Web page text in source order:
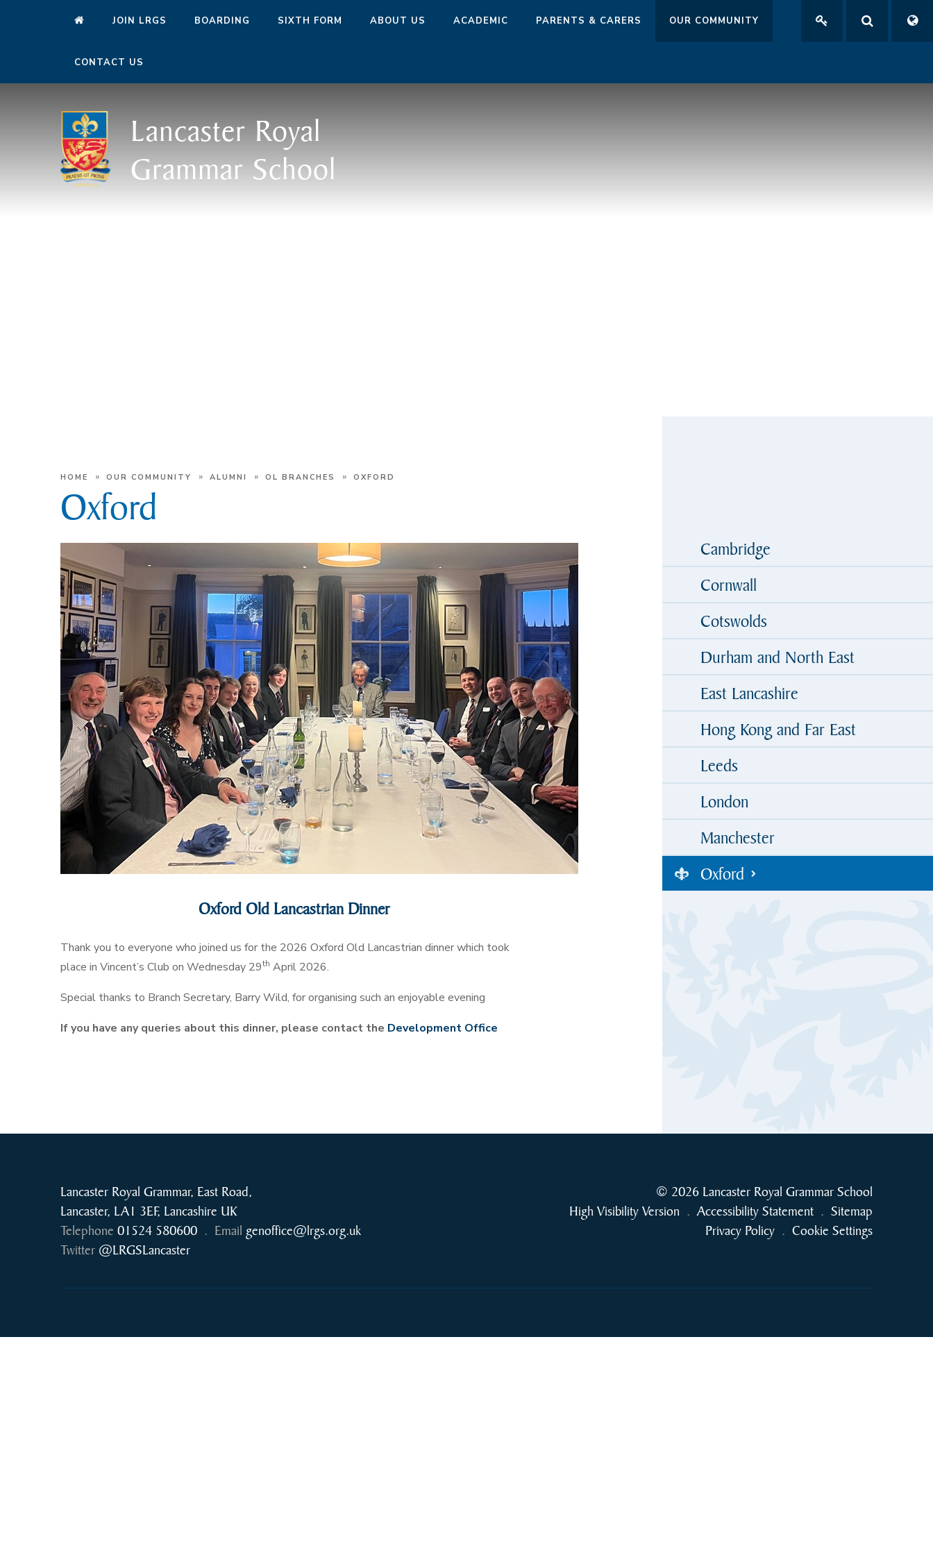
JOIN LRGS BOARDING SIXTH FORM ABOUT US ACADEMIC PARENTS & CARERS OUR COMMUNITY
CONTACT US
Lancaster Royal
Grammar School
HOME » OUR COMMUNITY » ALUMNI » OL BRANCHES » OXFORD
Oxford
Oxford Old Lancastrian Dinner
Thank you to everyone who joined us for the 2026 Oxford Old Lancastrian dinner which took
place in Vincent’s Club on Wednesday 29th April 2026.
Special thanks to Branch Secretary, Barry Wild, for organising such an enjoyable evening
If you have any queries about this dinner, please contact the Development Office
Cambridge
Cornwall
Cotswolds
Durham and North East
East Lancashire
Hong Kong and Far East
Leeds
London
Manchester
Oxford
Lancaster Royal Grammar, East Road,
Lancaster, LA1 3EF, Lancashire UK
Telephone 01524 580600 . Email genoffice@lrgs.org.uk
Twitter @LRGSLancaster
© 2026 Lancaster Royal Grammar School
High Visibility Version . Accessibility Statement . Sitemap
Privacy Policy . Cookie Settings